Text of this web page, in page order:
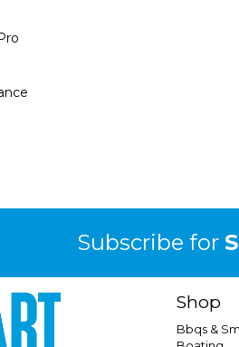
Subscribe for
Shop
Bbqs &